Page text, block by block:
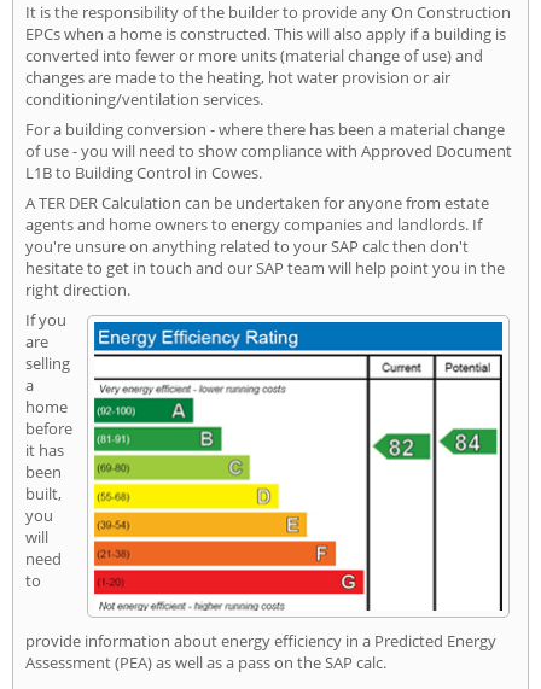
It is the responsibility of the builder to provide any On Construction
EPCs when a home is constructed. This will also apply if a building is
converted into fewer or more units (material change of use) and
changes are made to the heating, hot water provision or air
conditioning/ventilation services.
For a building conversion - where there has been a material change
of use - you will need to show compliance with Approved Document
L1B to Building Control in Cowes.
A TER DER Calculation can be undertaken for anyone from estate
agents and home owners to energy companies and landlords. If
you're unsure on anything related to your SAP calc then don't
hesitate to get in touch and our SAP team will help point you in the
right direction.
If you
are
selling
a
home
before
it has
been
built,
you
will
need
to
provide information about energy efficiency in a Predicted Energy
Assessment (PEA) as well as a pass on the SAP calc.